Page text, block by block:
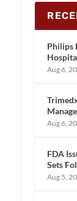
Philips
Aug 6,
Aug 6,
FDA
Sets
Aug 5,